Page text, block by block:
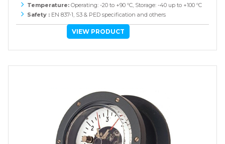
Temperature: Operating: -20 to +90 ºC, Storage: -40 up to +100 ºC
Safety : EN 837-1, S3 & PED specification and others
VIEW PRODUCT